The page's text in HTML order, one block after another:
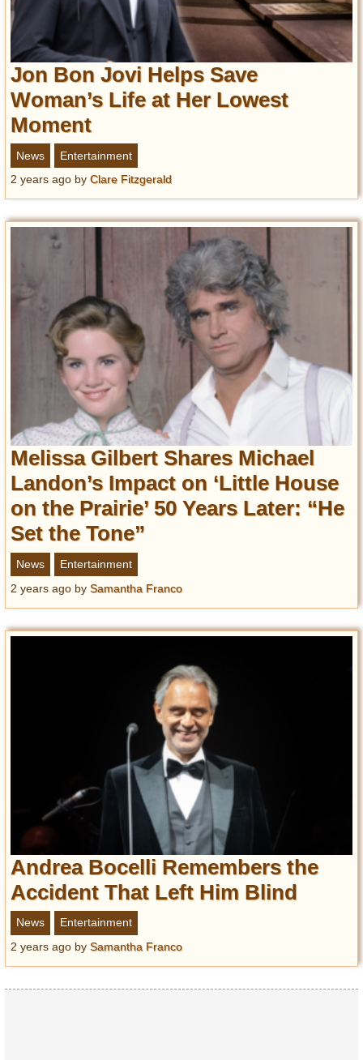
Jon Bon Jovi Helps Save
Woman’s Life at Her Lowest
Moment
News
Entertainment
2 years ago by Clare Fitzgerald
Melissa Gilbert Shares Michael
Landon’s Impact on ‘Little House
on the Prairie’ 50 Years Later: “He
Set the Tone”
News
Entertainment
2 years ago by Samantha Franco
Andrea Bocelli Remembers the
Accident That Left Him Blind
News
Entertainment
2 years ago by Samantha Franco